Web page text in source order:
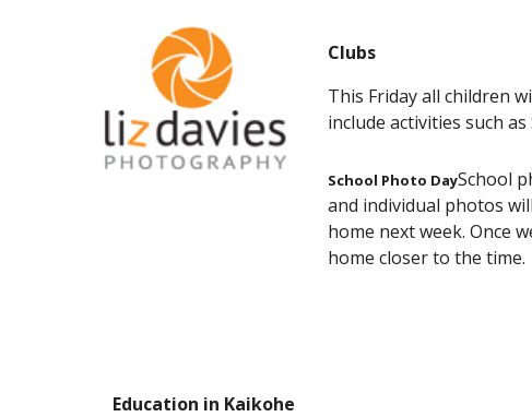
Clubs
This Friday all children
include activities such
School Photo DaySchool
and individual photos
home next week. Once
home closer to the time.
Education in Kaikohe